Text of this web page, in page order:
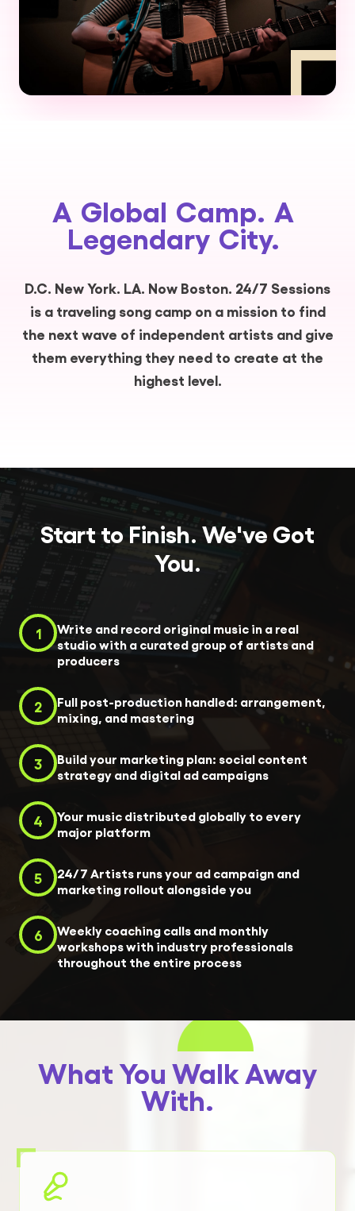
A Global Camp. A
Legendary City.
D.C. New York. LA. Now Boston. 24/7 Sessions
is a traveling song camp on a mission to find
the next wave of independent artists and give
them everything they need to create at the
highest level.
Start to Finish. We've Got
You.
1
Write and record original music in a real
studio with a curated group of artists and
producers
2
Full post-production handled: arrangement,
mixing, and mastering
3
Build your marketing plan: social content
strategy and digital ad campaigns
4
Your music distributed globally to every
major platform
5
24/7 Artists runs your ad campaign and
marketing rollout alongside you
6
Weekly coaching calls and monthly
workshops with industry professionals
throughout the entire process
What You Walk Away
With.